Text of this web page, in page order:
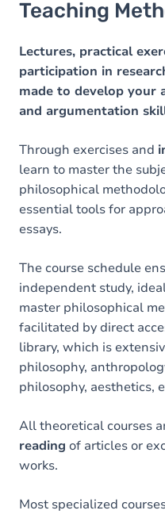
Teaching
Lectures, practical
participation in
made to develop your
and argumentation
Through exercises and
learn to master the
philosophical
essential tools for
essays.
The course schedule
independent study,
master philosophical
facilitated by direct
library, which is
philosophy,
philosophy, aesthetics,
All theoretical courses
reading of articles or
works.
Most specialized